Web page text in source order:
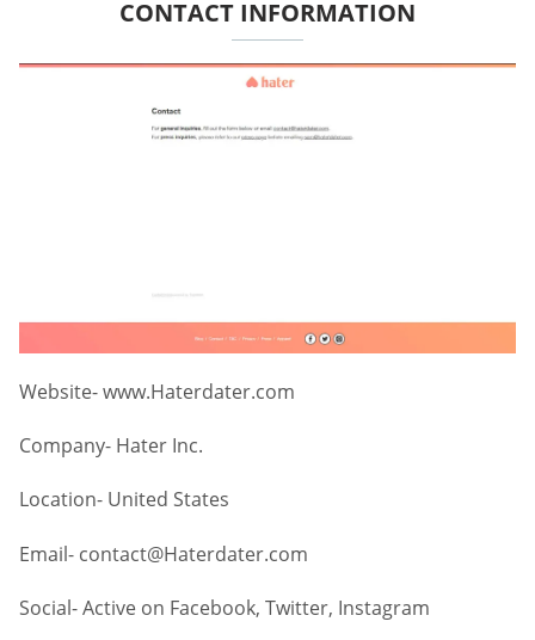
CONTACT INFORMATION
Website- www.Haterdater.com
Company- Hater Inc.
Location- United States
Email- contact@Haterdater.com
Social- Active on Facebook, Twitter, Instagram